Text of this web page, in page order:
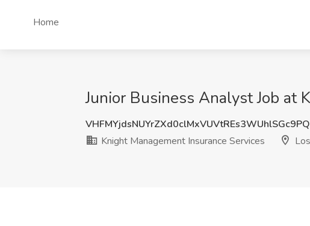
Home
Junior Business Analyst Job at
Knight Management Insurance Services